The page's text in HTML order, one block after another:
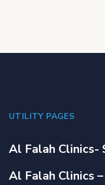
UTILITY PAGES
Al Falah Clinics-
Al Falah Clinics